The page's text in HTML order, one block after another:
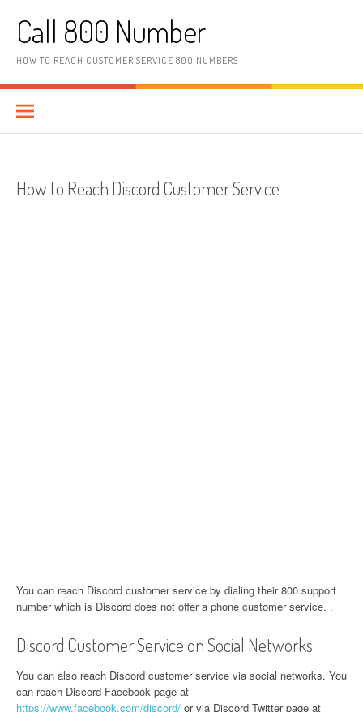
Call 800 Number
HOW TO REACH CUSTOMER SERVICE 800 NUMBERS
How to Reach Discord Customer Service
You can reach Discord customer service by dialing their 800 support
number which is Discord does not offer a phone customer service. .
Discord Customer Service on Social Networks
You can also reach Discord customer service via social networks. You
can reach Discord Facebook page at
https://www.facebook.com/discord/ or via Discord Twitter page at